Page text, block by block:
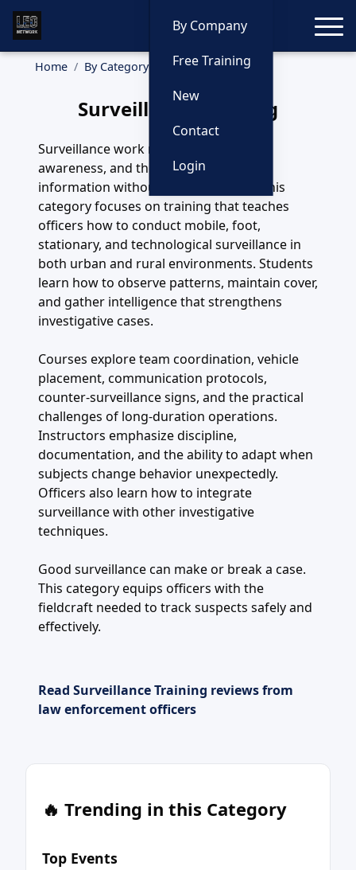
By Company
Free Training
New
Contact
Login
Home By Category Surveillance
Surveillance Training
Surveillance work requires patience,
awareness, and the ability to capture
information without being detected. This
category focuses on training that teaches
officers how to conduct mobile, foot,
stationary, and technological surveillance in
both urban and rural environments. Students
learn how to observe patterns, maintain cover,
and gather intelligence that strengthens
investigative cases.
Courses explore team coordination, vehicle
placement, communication protocols,
counter-surveillance signs, and the practical
challenges of long-duration operations.
Instructors emphasize discipline,
documentation, and the ability to adapt when
subjects change behavior unexpectedly.
Officers also learn how to integrate
surveillance with other investigative
techniques.
Good surveillance can make or break a case.
This category equips officers with the
fieldcraft needed to track suspects safely and
effectively.
Read Surveillance Training reviews from
law enforcement officers
🔥 Trending in this Category
Top Events